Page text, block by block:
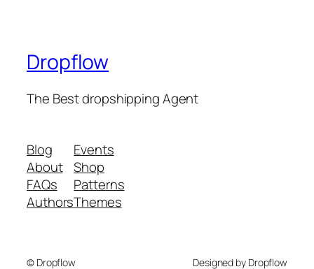
Dropflow
The Best dropshipping Agent
Blog
About
FAQs
Authors
Events
Shop
Patterns
Themes
© Dropflow Designed by Dropflow